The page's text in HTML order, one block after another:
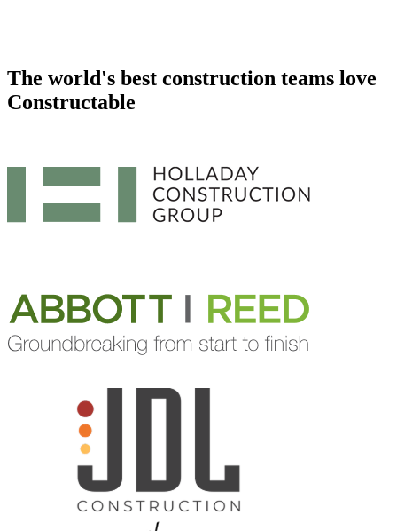
The world's best construction teams love
Constructable